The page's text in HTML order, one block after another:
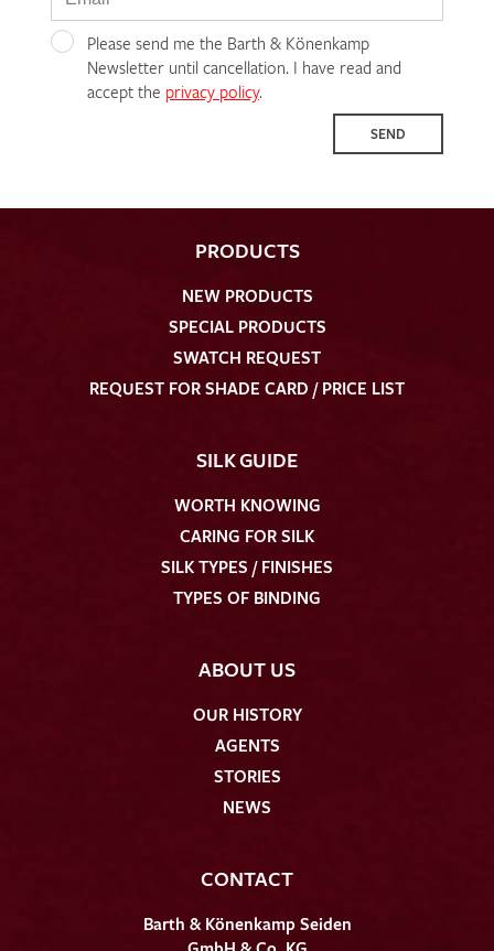
Please send me the Barth & Könenkamp
Newsletter until cancellation. I have read and
accept the privacy policy.
SEND
PRODUCTS
NEW PRODUCTS
SPECIAL PRODUCTS
SWATCH REQUEST
REQUEST FOR SHADE CARD / PRICE LIST
SILK GUIDE
WORTH KNOWING
CARING FOR SILK
SILK TYPES / FINISHES
TYPES OF BINDING
ABOUT US
OUR HISTORY
AGENTS
STORIES
NEWS
CONTACT
Barth & Könenkamp Seiden